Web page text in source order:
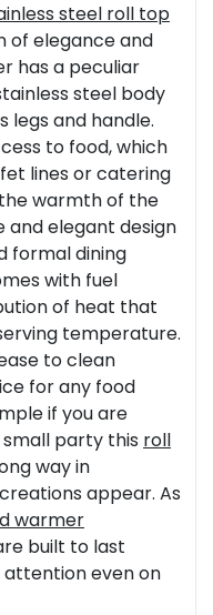
steel roll top
of elegance and
has a peculiar
steel body
legs and handle.
to food, which
lines or catering
warmth of the
and elegant design
formal dining
with fuel
of heat that
temperature.
to clean
for any food
if you are
party this roll
way in
appear. As
warmer
built to last
attention even on